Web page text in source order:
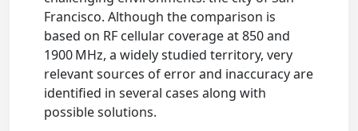
Francisco. Although the comparison is
based on RF cellular coverage at 850 and
1900 MHz, a widely studied territory, very
relevant sources of error and inaccuracy are
identified in several cases along with
possible solutions.